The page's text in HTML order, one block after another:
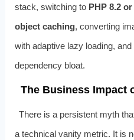
stack, switching to PHP 8.2
object caching, converting
with adaptive lazy loading,
dependency bloat.
The Business Impact
There is a persistent myth
a technical vanity metric. It is